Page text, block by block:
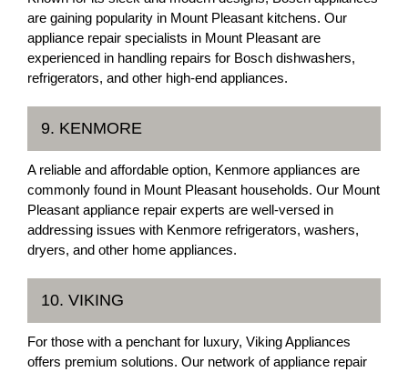
are gaining popularity in Mount Pleasant kitchens. Our
appliance repair specialists in Mount Pleasant are
experienced in handling repairs for Bosch dishwashers,
refrigerators, and other high-end appliances.
9. KENMORE
A reliable and affordable option, Kenmore appliances are
commonly found in Mount Pleasant households. Our Mount
Pleasant appliance repair experts are well-versed in
addressing issues with Kenmore refrigerators, washers,
dryers, and other home appliances.
10. VIKING
For those with a penchant for luxury, Viking Appliances
offers premium solutions. Our network of appliance repair